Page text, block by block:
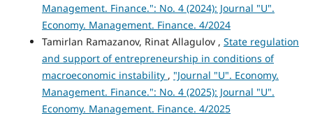
Management. Finance.": No. 4 (2024): Journal "U".
Economy. Management. Finance. 4/2024
Tamirlan Ramazanov, Rinat Allagulov , State regulation
and support of entrepreneurship in conditions of
macroeconomic instability , "Journal "U". Economy.
Management. Finance.": No. 4 (2025): Journal "U".
Economy. Management. Finance. 4/2025